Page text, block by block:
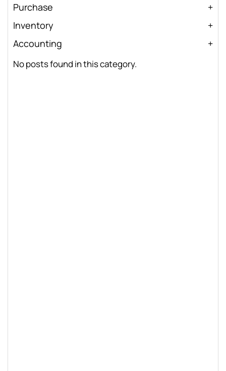
Purchase
Inventory
Accounting
No posts found in this category.